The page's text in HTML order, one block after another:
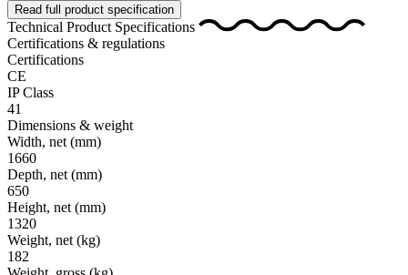
Read full product specification
Technical Product Specifications
Certifications & regulations
Certifications
CE
IP Class
41
Dimensions & weight
Width, net (mm)
1660
Depth, net (mm)
650
Height, net (mm)
1320
Weight, net (kg)
182